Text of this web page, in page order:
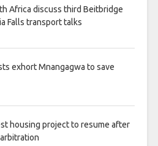
Africa discuss third Beitbridge
Falls transport talks
exhort Mnangagwa to save
housing project to resume after